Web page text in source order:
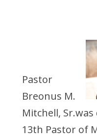
Pastor
Breonus M.
Mitchell,
13th Pastor of